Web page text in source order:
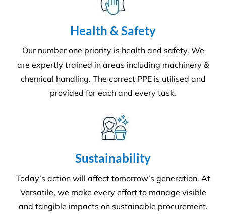
are expertly trained in areas including machinery &
chemical handling. The correct PPE is utilised and
provided for each and every task.
Sustainability
Today’s action will affect tomorrow’s generation. At
Versatile, we make every effort to manage visible